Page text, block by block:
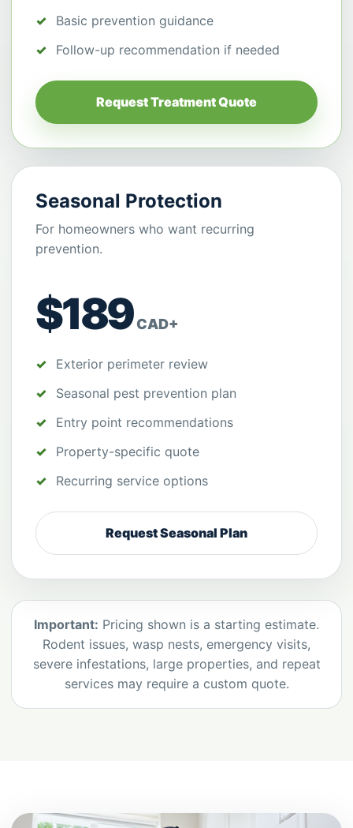
Basic prevention guidance
Follow-up recommendation if needed
Request Treatment Quote
Seasonal Protection
For homeowners who want recurring
prevention.
$189CAD+
Exterior perimeter review
Seasonal pest prevention plan
Entry point recommendations
Property-specific quote
Recurring service options
Request Seasonal Plan
Important: Pricing shown is a starting estimate.
Rodent issues, wasp nests, emergency visits,
severe infestations, large properties, and repeat
services may require a custom quote.